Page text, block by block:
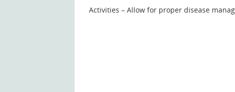
Activities – Allow for proper disease